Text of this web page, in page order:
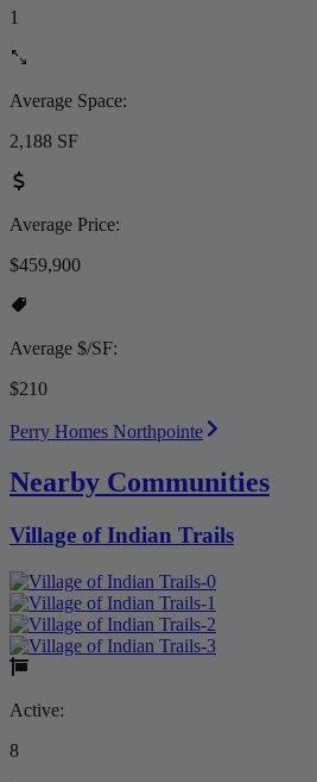
1
Average Space:
2,188 SF
Average Price:
$459,900
Average $/SF:
$210
Perry Homes Northpointe
Nearby Communities
Village of Indian Trails
Active:
8